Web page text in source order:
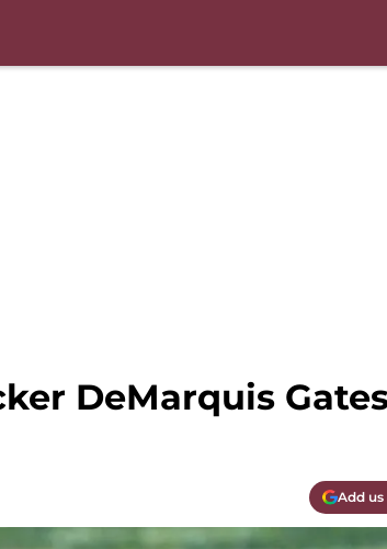
DeMarquis
Add us